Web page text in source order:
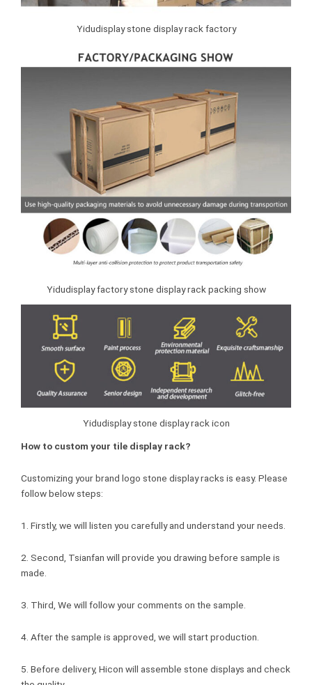
Yidudisplay stone display rack factory
Yidudisplay factory stone display rack packing show
Yidudisplay stone display rack icon
How to custom your tile display rack?
Customizing your brand logo stone display racks is easy. Please
follow below steps:
1. Firstly, we will listen you carefully and understand your needs.
2. Second, Tsianfan will provide you drawing before sample is
made.
3. Third, We will follow your comments on the sample.
4. After the sample is approved, we will start production.
5. Before delivery, Hicon will assemble stone displays and check